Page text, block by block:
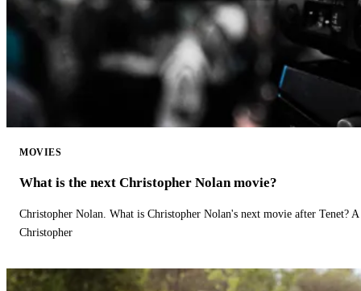
MOVIES
What is the next Christopher Nolan movie?
Christopher Nolan. What is Christopher Nolan's next movie after Tenet?
Christopher